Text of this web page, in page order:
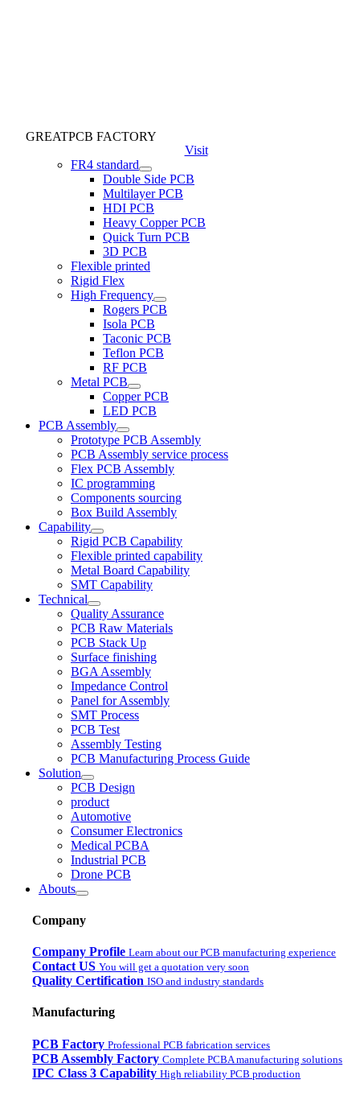
GREATPCB FACTORY
Visit
FR4 standard
Double Side PCB
Multilayer PCB
HDI PCB
Heavy Copper PCB
Quick Turn PCB
3D PCB
Flexible printed
Rigid Flex
High Frequency
Rogers PCB
Isola PCB
Taconic PCB
Teflon PCB
RF PCB
Metal PCB
Copper PCB
LED PCB
PCB Assembly
Prototype PCB Assembly
PCB Assembly service process
Flex PCB Assembly
IC programming
Components sourcing
Box Build Assembly
Capability
Rigid PCB Capability
Flexible printed capability
Metal Board Capability
SMT Capability
Technical
Quality Assurance
PCB Raw Materials
PCB Stack Up
Surface finishing
BGA Assembly
Impedance Control
Panel for Assembly
SMT Process
PCB Test
Assembly Testing
PCB Manufacturing Process Guide
Solution
PCB Design
product
Automotive
Consumer Electronics
Medical PCBA
Industrial PCB
Drone PCB
Abouts
Company
Company Profile Learn about our PCB manufacturing experience
Contact US You will get a quotation very soon
Quality Certification ISO and industry standards
Manufacturing
PCB Factory Professional PCB fabrication services
PCB Assembly Factory Complete PCBA manufacturing solutions
IPC Class 3 Capability High reliability PCB production